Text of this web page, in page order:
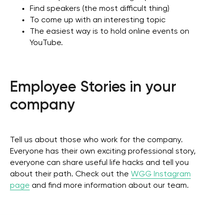
Find speakers (the most difficult thing)
To come up with an interesting topic
The easiest way is to hold online events on
YouTube.
Employee Stories in your
company
Tell us about those who work for the company.
Everyone has their own exciting professional story,
everyone can share useful life hacks and tell you
about their path. Check out the WGG Instagram
page and find more information about our team.